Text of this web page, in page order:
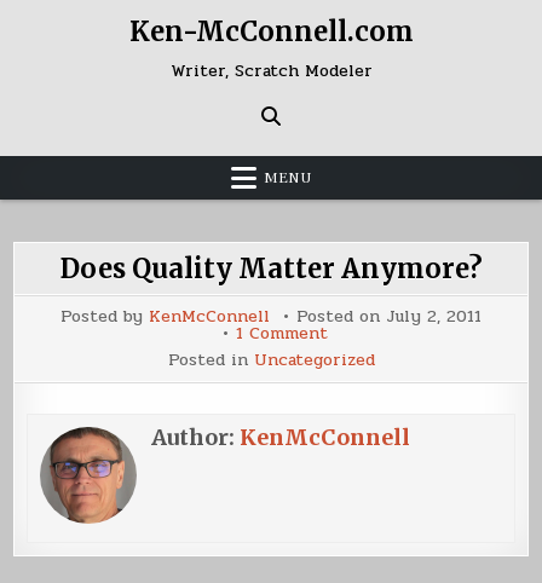
Ken-McConnell.com
Writer, Scratch Modeler
MENU
Does Quality Matter Anymore?
Posted by KenMcConnell Posted on July 2, 2011
1 Commenton
Does
Quality
Matter
Posted in Uncategorized
Author: KenMcConnell